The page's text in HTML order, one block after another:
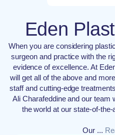
Eden
When you are considering
surgeon and practice with the
evidence of excellence. At
will get all of the above and
staff and cutting-edge
Ali Charafeddine and our team
the world at our state-of-
Our ...